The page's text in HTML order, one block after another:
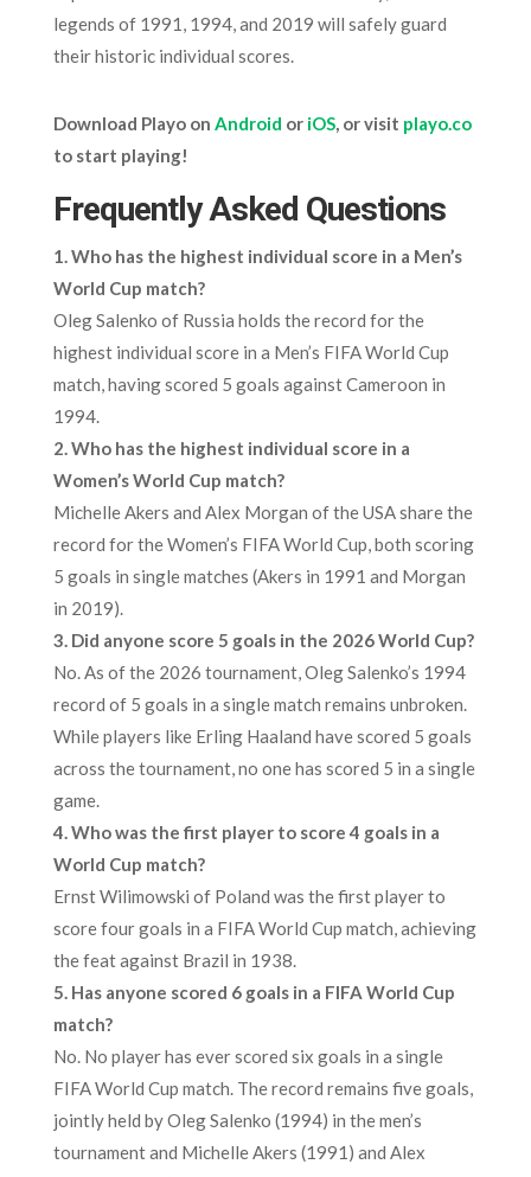
legends of 1991, 1994, and 2019 will safely guard
their historic individual scores.
Download Playo on Android or iOS, or visit playo.co
to start playing!
Frequently Asked Questions
1. Who has the highest individual score in a Men’s
World Cup match?
Oleg Salenko of Russia holds the record for the
highest individual score in a Men’s FIFA World Cup
match, having scored 5 goals against Cameroon in
1994.
2. Who has the highest individual score in a
Women’s World Cup match?
Michelle Akers and Alex Morgan of the USA share the
record for the Women’s FIFA World Cup, both scoring
5 goals in single matches (Akers in 1991 and Morgan
in 2019).
3. Did anyone score 5 goals in the 2026 World Cup?
No. As of the 2026 tournament, Oleg Salenko’s 1994
record of 5 goals in a single match remains unbroken.
While players like Erling Haaland have scored 5 goals
across the tournament, no one has scored 5 in a single
game.
4. Who was the first player to score 4 goals in a
World Cup match?
Ernst Wilimowski of Poland was the first player to
score four goals in a FIFA World Cup match, achieving
the feat against Brazil in 1938.
5. Has anyone scored 6 goals in a FIFA World Cup
match?
No. No player has ever scored six goals in a single
FIFA World Cup match. The record remains five goals,
jointly held by Oleg Salenko (1994) in the men’s
tournament and Michelle Akers (1991) and Alex